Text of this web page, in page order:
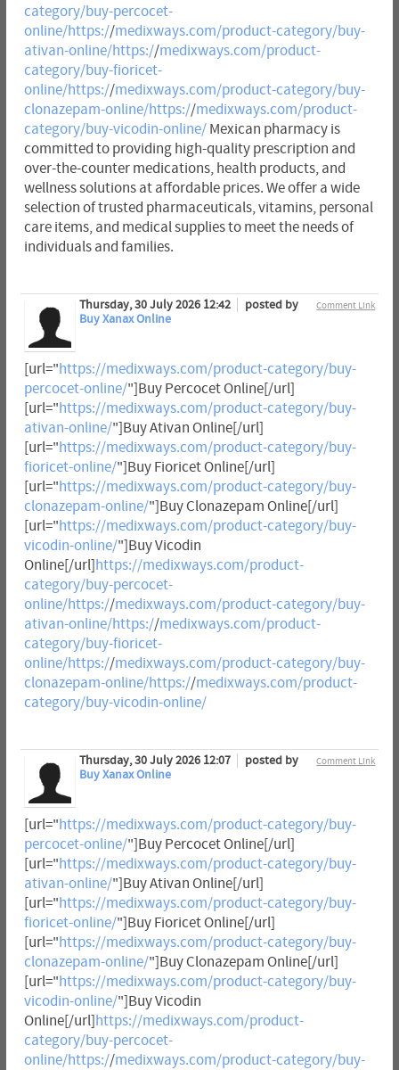
category/buy-percocet-
online/https://medixways.com/product-category/buy-
ativan-online/https://medixways.com/product-
category/buy-fioricet-
online/https://medixways.com/product-category/buy-
clonazepam-online/https://medixways.com/product-
category/buy-vicodin-online/Mexican pharmacy is
committed to providing high-quality prescription and
over-the-counter medications, health products, and
wellness solutions at affordable prices. We offer a wide
selection of trusted pharmaceuticals, vitamins, personal
care items, and medical supplies to meet the needs of
individuals and families.
Comment Link
Thursday, 30 July 2026 12:42
posted by
Buy Xanax Online
[url="https://medixways.com/product-category/buy-
percocet-online/"]Buy Percocet Online[/url]
[url="https://medixways.com/product-category/buy-
ativan-online/"]Buy Ativan Online[/url]
[url="https://medixways.com/product-category/buy-
fioricet-online/"]Buy Fioricet Online[/url]
[url="https://medixways.com/product-category/buy-
clonazepam-online/"]Buy Clonazepam Online[/url]
[url="https://medixways.com/product-category/buy-
vicodin-online/"]Buy Vicodin
Online[/url] https://medixways.com/product-
category/buy-percocet-
online/https://medixways.com/product-category/buy-
ativan-online/https://medixways.com/product-
category/buy-fioricet-
online/https://medixways.com/product-category/buy-
clonazepam-online/https://medixways.com/product-
category/buy-vicodin-online/
Comment Link
Thursday, 30 July 2026 12:07
posted by
Buy Xanax Online
[url="https://medixways.com/product-category/buy-
percocet-online/"]Buy Percocet Online[/url]
[url="https://medixways.com/product-category/buy-
ativan-online/"]Buy Ativan Online[/url]
[url="https://medixways.com/product-category/buy-
fioricet-online/"]Buy Fioricet Online[/url]
[url="https://medixways.com/product-category/buy-
clonazepam-online/"]Buy Clonazepam Online[/url]
[url="https://medixways.com/product-category/buy-
vicodin-online/"]Buy Vicodin
Online[/url] https://medixways.com/product-
category/buy-percocet-
online/https://medixways.com/product-category/buy-